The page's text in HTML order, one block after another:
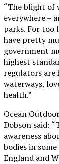
“The blight of
everywhere –
parks. For too
have pretty
government
highest
regulators are
waterways,
health.”
Ocean
Dobson said:
awareness
bodies in
England and